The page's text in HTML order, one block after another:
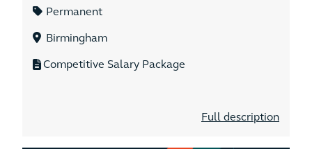
Permanent
Birmingham
Competitive Salary Package
Full description